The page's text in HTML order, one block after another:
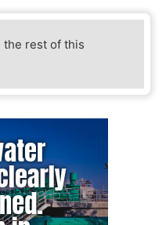
the rest of this